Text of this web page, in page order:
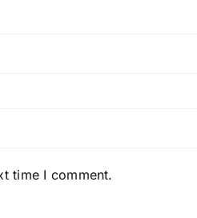
time I comment.